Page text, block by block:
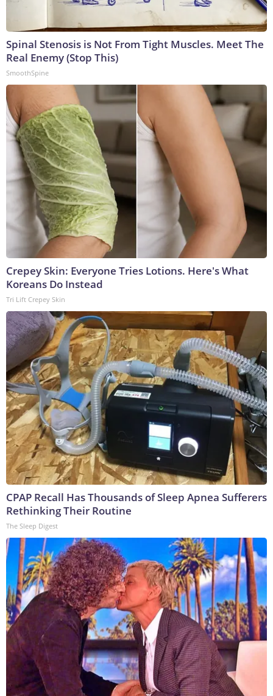
Spinal Stenosis is Not From Tight Muscles. Meet The
Real Enemy (Stop This)
SmoothSpine
Crepey Skin: Everyone Tries Lotions. Here's What
Koreans Do Instead
Tri Lift Crepey Skin
CPAP Recall Has Thousands of Sleep Apnea Sufferers
Rethinking Their Routine
The Sleep Digest